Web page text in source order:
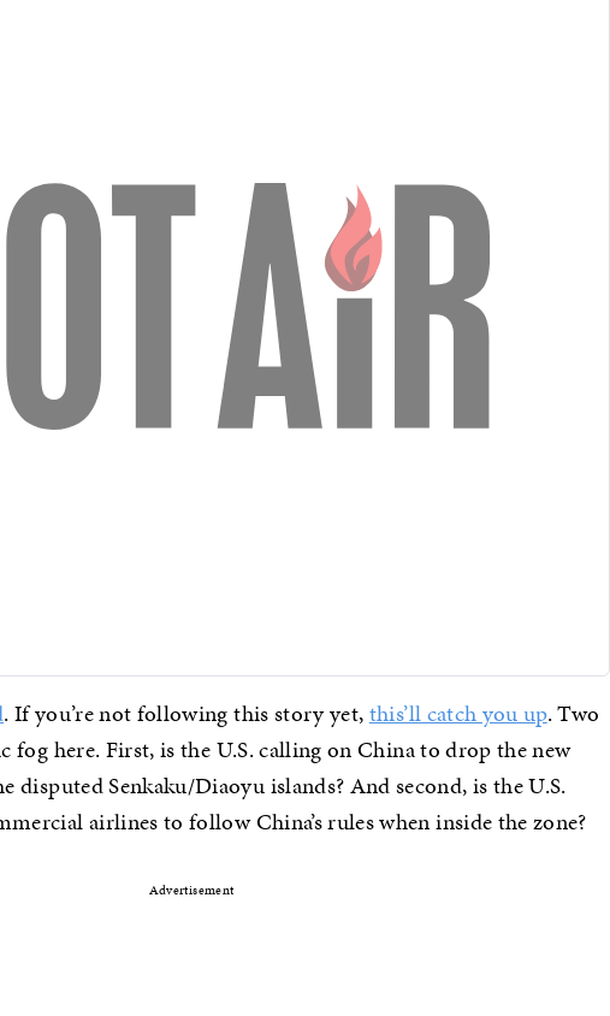
. If you’re not following this story yet,this’ll catch you up. Two
fog here. First, is the U.S. calling on China to drop the new
disputed Senkaku/Diaoyu islands? And second, is the U.S.
airlines to follow China’s rules when inside the zone?
Advertisement